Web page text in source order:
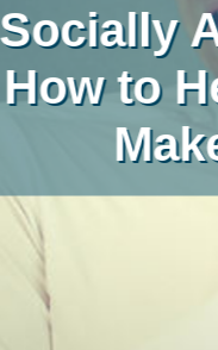
First
Places